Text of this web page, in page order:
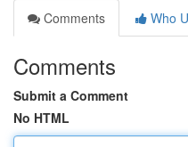
Comments
Who
Comments
Submit a Comment
No HTML